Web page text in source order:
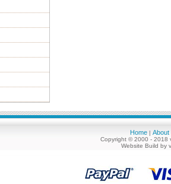
Home | About
Copyright © 2000 - 2018
Website Build by